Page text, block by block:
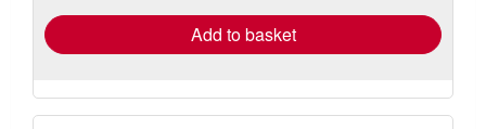
Add to basket